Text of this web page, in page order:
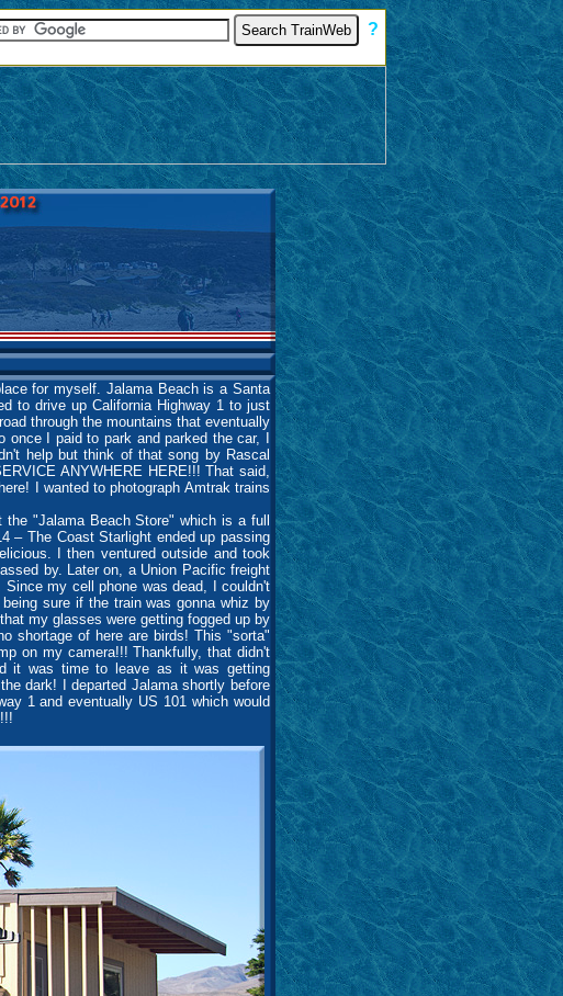
?
for myself. Jalama Beach is a Santa
to drive up California Highway 1 to just
through the mountains that eventually
I paid to park and parked the car, I
help but think of that song by Rascal
ANYWHERE HERE!!! That said,
I wanted to photograph Amtrak trains
"Jalama Beach Store" which is a full
– The Coast Starlight ended up passing
I then ventured outside and took
by. Later on, a Union Pacific freight
my cell phone was dead, I couldn't
sure if the train was gonna whiz by
my glasses were getting fogged up by
shortage of here are birds! This "sorta"
on my camera!!! Thankfully, that didn't
it was time to leave as it was getting
dark! I departed Jalama shortly before
1 and eventually US 101 which would